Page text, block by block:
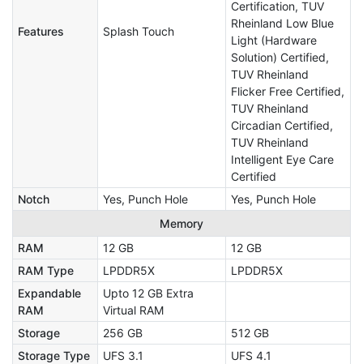
Features Splash Touch
Certification, TUV
Rheinland Low Blue
Light (Hardware
Solution) Certified,
TUV Rheinland
Flicker Free Certified,
TUV Rheinland
Circadian Certified,
TUV Rheinland
Intelligent Eye Care
Certified
Notch
Yes, Punch Hole
Yes, Punch Hole
Memory
RAM
12 GB
12 GB
RAM Type
LPDDR5X
LPDDR5X
Expandable
RAM
Upto 12 GB Extra
Virtual RAM
Storage
256 GB
512 GB
Storage Type
UFS 3.1
UFS 4.1